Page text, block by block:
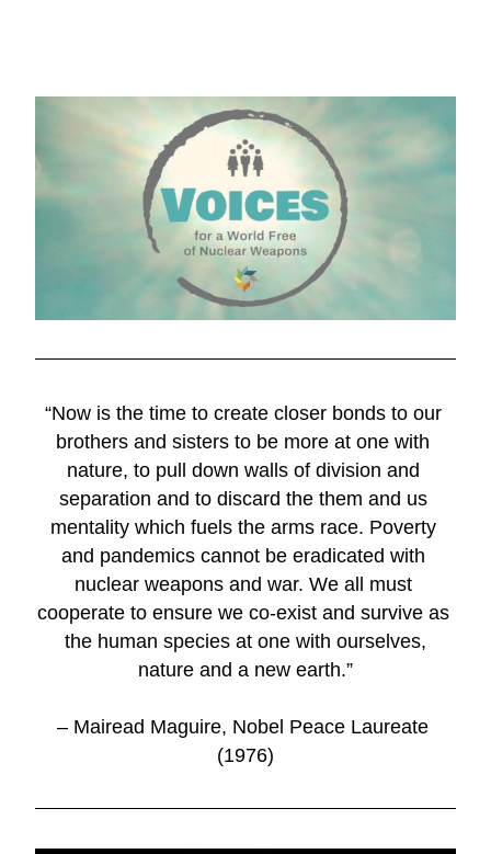
“Now is the time to create closer bonds to our
brothers and sisters to be more at one with
nature, to pull down walls of division and
separation and to discard the them and us
mentality which fuels the arms race. Poverty
and pandemics cannot be eradicated with
nuclear weapons and war. We all must
cooperate to ensure we co-exist and survive as
the human species at one with ourselves,
nature and a new earth.”
– Mairead Maguire, Nobel Peace Laureate
(1976)